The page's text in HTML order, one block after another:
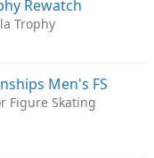
Rewatch
Trophy
Men's FS
Figure Skating